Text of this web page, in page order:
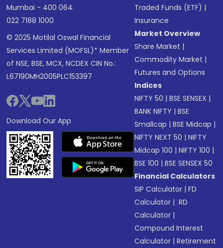
Mumbai - 400 064.
022 7188 1000
© 2025 Motilal Oswal Financial
Services Limited (MOFSL)* Member
of NSE, BSE, MCX, NCDEX CIN No.:
L67190MH2005PLC153397
Download Our App
Traded Funds (ETF) |
Insurance
Market Overview
Share Market |
Commodity Market |
Futures and Options
Indices
NIFTY 50 |BSE SENSEX |
BANK NIFTY |BSE
Smallcap |BSE Midcap |
NIFTY NEXT 50 |NIFTY
Midcap 100 |NIFTY 100 |
BSE 100 |BSE SENSEX 50
Financial Calculators
SIP Calculator |FD
Calculator | RD
Calculator |
Compound Interest
Calculator |Retirement